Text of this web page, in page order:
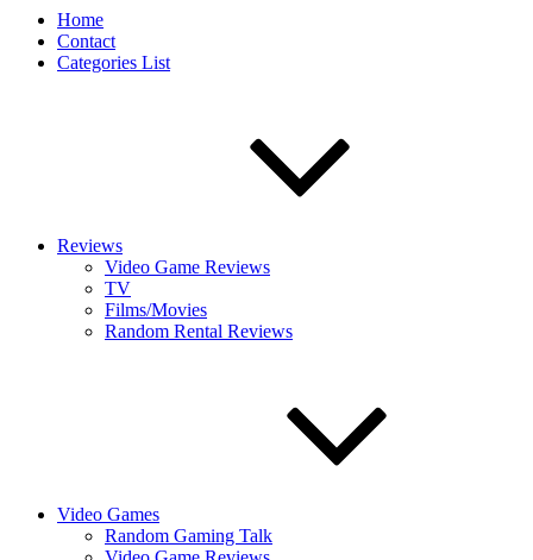
Home
Contact
Categories List
Reviews
Video Game Reviews
TV
Films/Movies
Random Rental Reviews
Video Games
Random Gaming Talk